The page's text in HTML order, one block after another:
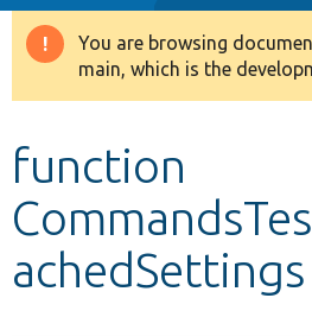
Drupal 8+
Develop for Drupal
Warning
message
You are browsing
main, which is the
function
achedSettings